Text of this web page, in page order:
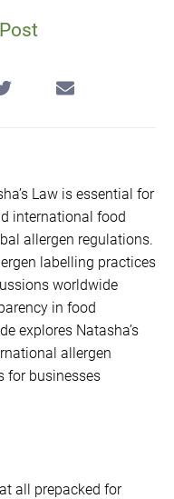
Law is essential for
international food
allergen regulations.
labelling practices
worldwide
in food
explores Natasha’s
allergen
for businesses
all prepacked for